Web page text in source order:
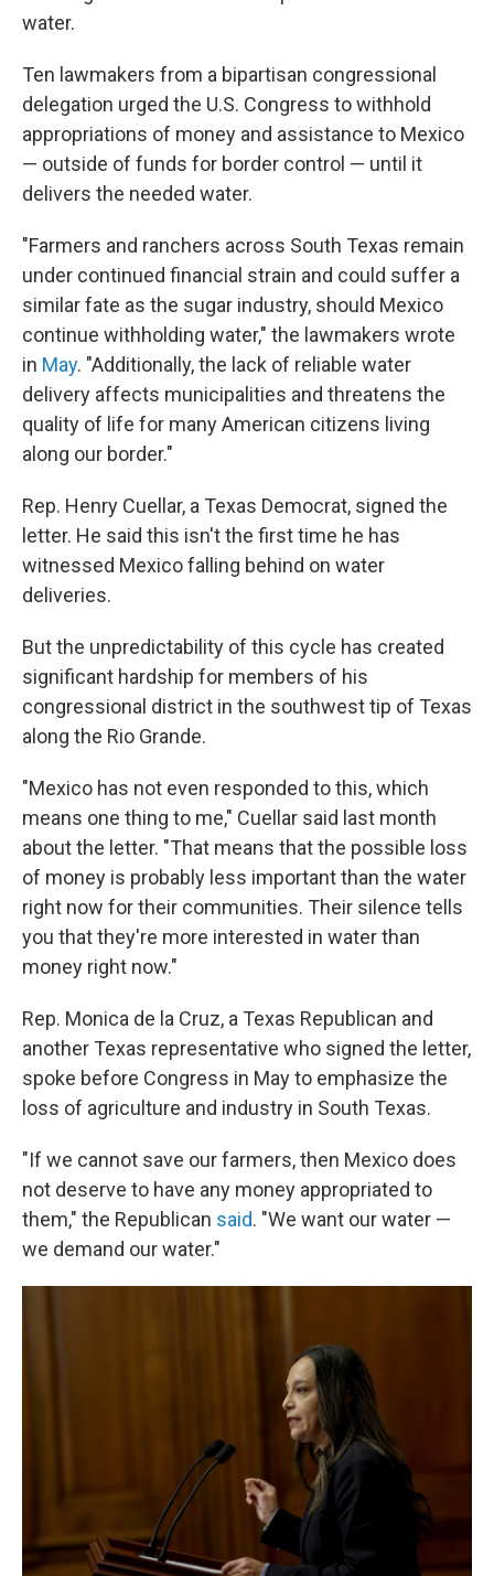
water.
Ten lawmakers from a bipartisan congressional
delegation urged the U.S. Congress to withhold
appropriations of money and assistance to Mexico
— outside of funds for border control — until it
delivers the needed water.
"Farmers and ranchers across South Texas remain
under continued financial strain and could suffer a
similar fate as the sugar industry, should Mexico
continue withholding water," the lawmakers wrote
in May. "Additionally, the lack of reliable water
delivery affects municipalities and threatens the
quality of life for many American citizens living
along our border."
Rep. Henry Cuellar, a Texas Democrat, signed the
letter. He said this isn't the first time he has
witnessed Mexico falling behind on water
deliveries.
But the unpredictability of this cycle has created
significant hardship for members of his
congressional district in the southwest tip of Texas
along the Rio Grande.
"Mexico has not even responded to this, which
means one thing to me," Cuellar said last month
about the letter. "That means that the possible loss
of money is probably less important than the water
right now for their communities. Their silence tells
you that they're more interested in water than
money right now."
Rep. Monica de la Cruz, a Texas Republican and
another Texas representative who signed the letter,
spoke before Congress in May to emphasize the
loss of agriculture and industry in South Texas.
"If we cannot save our farmers, then Mexico does
not deserve to have any money appropriated to
them," the Republican said. "We want our water —
we demand our water."